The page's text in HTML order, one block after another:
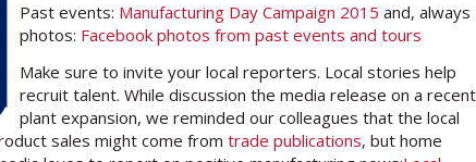
Past events: Manufacturing Day Campaign 2015 and, always
photos: Facebook photos from past events and tours
Make sure to invite your local reporters. Local stories help
recruit talent. While discussion the media release on a recent
plant expansion, we reminded our colleagues that the local
sales might come from trade publications, but home